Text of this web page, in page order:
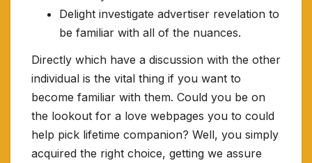
Delight investigate advertiser revelation to
be familiar with all of the nuances.
Directly which have a discussion with the other
individual is the vital thing if you want to
become familiar with them. Could you be on
the lookout for a love webpages you to could
help pick lifetime companion? Well, you simply
acquired the right choice, getting we assure